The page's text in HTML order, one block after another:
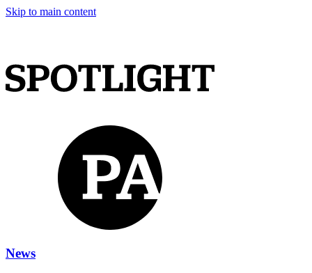
Skip to main content
News